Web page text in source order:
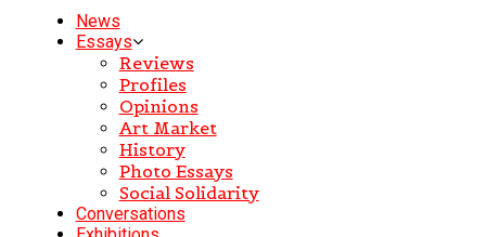
News
Essays
Reviews
Profiles
Opinions
Art Market
History
Photo Essays
Social Solidarity
Conversations